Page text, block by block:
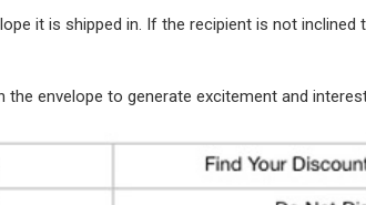
it is shipped in. If the recipient is not
envelope to generate excitement and